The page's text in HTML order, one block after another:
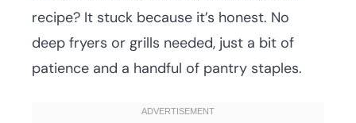
recipe? It stuck because it’s honest. No
deep fryers or grills needed, just a bit of
patience and a handful of pantry staples.